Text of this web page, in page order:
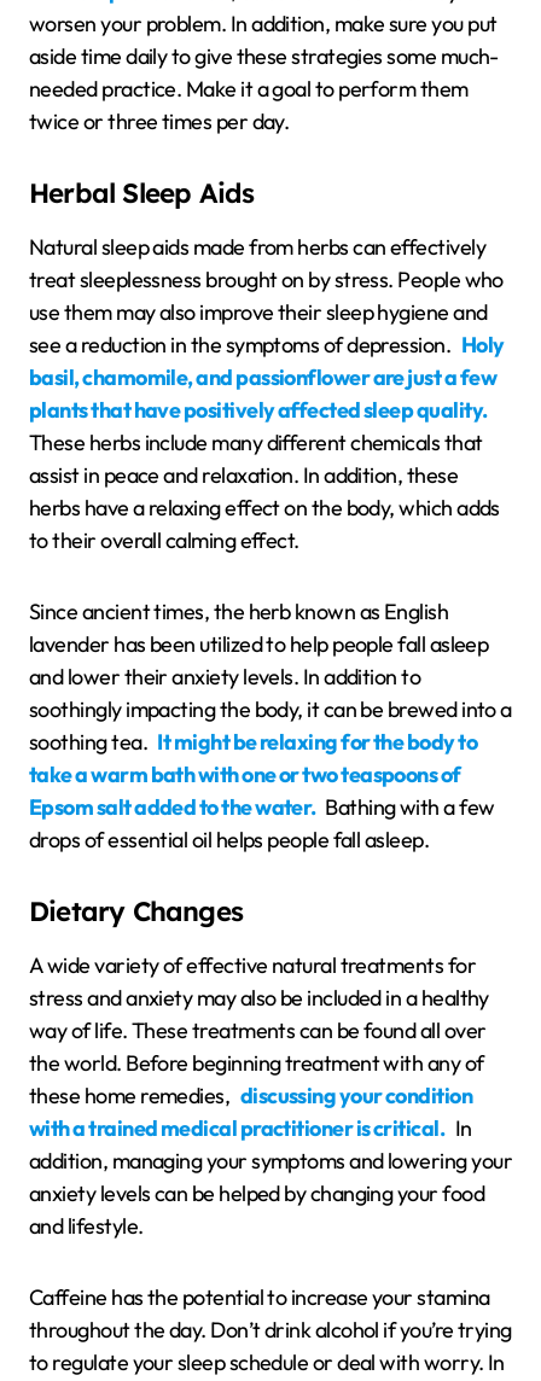
worsen your problem. In addition, make sure you put
aside time daily to give these strategies some much-
needed practice. Make it a goal to perform them
twice or three times per day.
Herbal Sleep Aids
Natural sleep aids made from herbs can effectively
treat sleeplessness brought on by stress. People who
use them may also improve their sleep hygiene and
see a reduction in the symptoms of depression. Holy
basil, chamomile, and passionflower are just a few
plants that have positively affected sleep quality.
These herbs include many different chemicals that
assist in peace and relaxation. In addition, these
herbs have a relaxing effect on the body, which adds
to their overall calming effect.
Since ancient times, the herb known as English
lavender has been utilized to help people fall asleep
and lower their anxiety levels. In addition to
soothingly impacting the body, it can be brewed into a
soothing tea. It might be relaxing for the body to
take a warm bath with one or two teaspoons of
Epsom salt added to the water. Bathing with a few
drops of essential oil helps people fall asleep.
Dietary Changes
A wide variety of effective natural treatments for
stress and anxiety may also be included in a healthy
way of life. These treatments can be found all over
the world. Before beginning treatment with any of
these home remedies, discussing your condition
with a trained medical practitioner is critical. In
addition, managing your symptoms and lowering your
anxiety levels can be helped by changing your food
and lifestyle.
Caffeine has the potential to increase your stamina
throughout the day. Don’t drink alcohol if you’re trying
to regulate your sleep schedule or deal with worry. In